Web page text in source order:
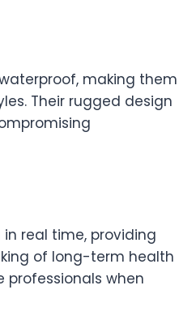
making them
Their rugged design
real time, providing
of long-term health
when